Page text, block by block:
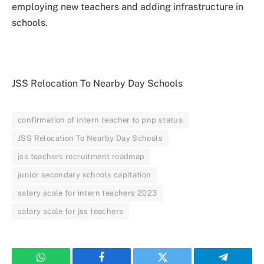
employing new teachers and adding infrastructure in
schools.
JSS Relocation To Nearby Day Schools
confirmation of intern teacher to pnp status
JSS Relocation To Nearby Day Schools
jss teachers recruitment roadmap
junior secondary schools capitation
salary scale for intern teachers 2023
salary scale for jss teachers